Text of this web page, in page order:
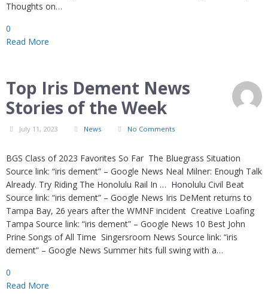
Thoughts on…
0
Read More
Top Iris Dement News
Stories of the Week
July 11, 2023 News No Comments
BGS Class of 2023 Favorites So Far The Bluegrass Situation
Source link: “iris dement” – Google News Neal Milner: Enough Talk
Already. Try Riding The Honolulu Rail In … Honolulu Civil Beat
Source link: “iris dement” – Google News Iris DeMent returns to
Tampa Bay, 26 years after the WMNF incident Creative Loafing
Tampa Source link: “iris dement” – Google News 10 Best John
Prine Songs of All Time Singersroom News Source link: “iris
dement” – Google News Summer hits full swing with a…
0
Read More